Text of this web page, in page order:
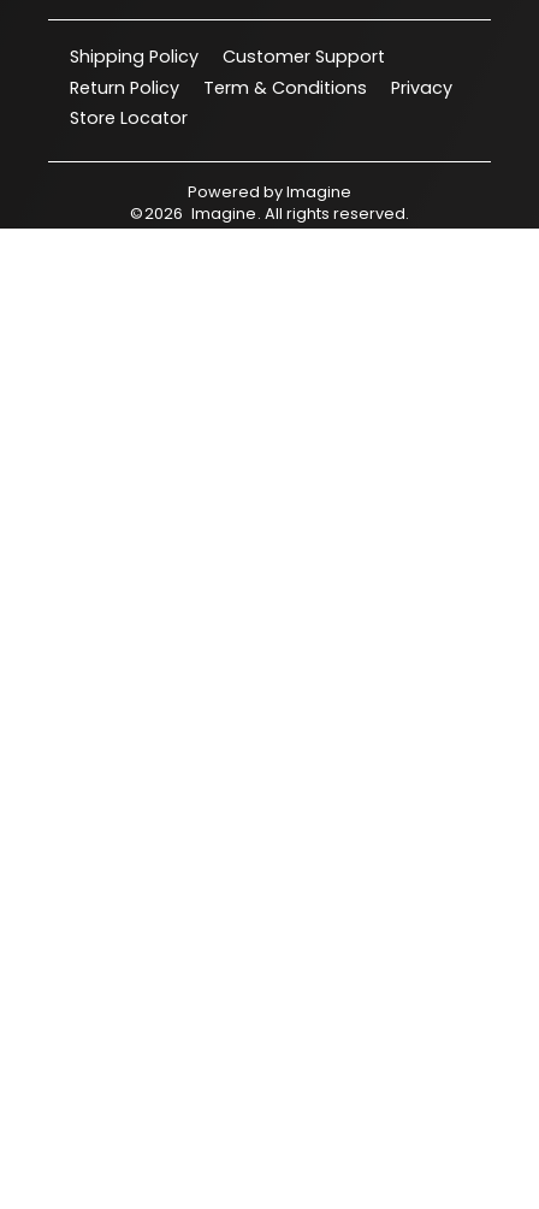
Shipping Policy
Customer Support
Return Policy
Term & Conditions
Privacy
Store Locator
Powered byImagine
©2026 Imagine. All rights reserved.